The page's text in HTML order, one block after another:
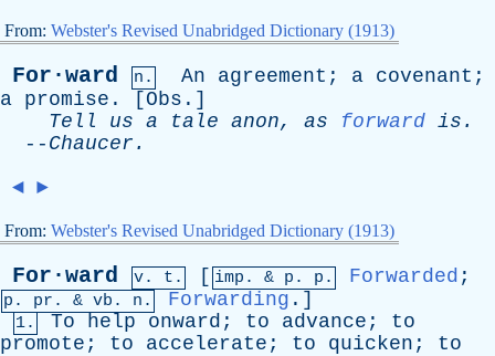
From: Webster's Revised Unabridged Dictionary (1913)
For·ward n. An agreement ; a covenant ;
a promise . [ Obs .]
Tell
us a tale anon, as forward is .
-- Chaucer .
◄ ►
From: Webster's Revised Unabridged Dictionary (1913)
For·ward v. t. [ imp. & p . p. Forwarded ;
p. pr . & vb . n. Forwarding .]
1. To help onward ; to advance ; to
promote ; to accelerate ; to quicken ; to